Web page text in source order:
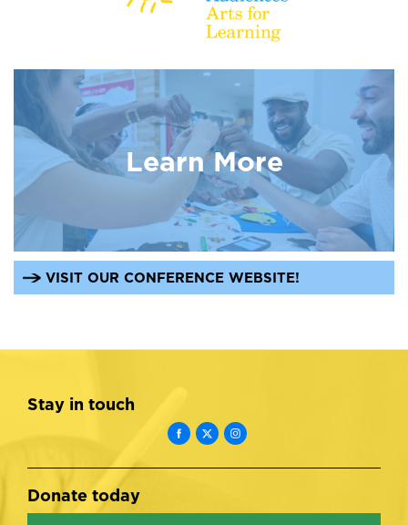
Learn More
VISIT OUR CONFERENCE WEBSITE!
Stay in touch
Donate today